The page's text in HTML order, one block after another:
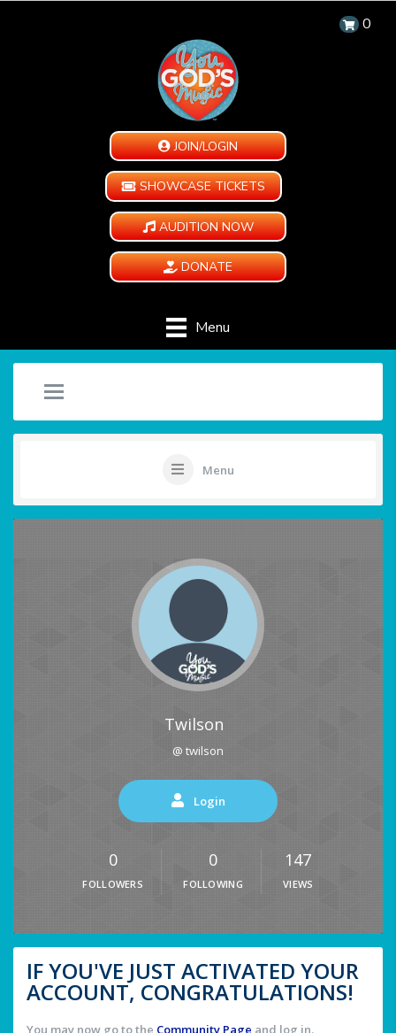
0
JOIN/LOGIN
SHOWCASE TICKETS
AUDITION NOW
DONATE
Menu
Menu
Twilson
@ twilson
Login
0
FOLLOWERS
0
FOLLOWING
147
VIEWS
IF YOU'VE JUST ACTIVATED YOUR
ACCOUNT, CONGRATULATIONS!